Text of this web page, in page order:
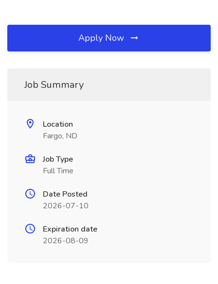
Apply Now
Job Summary
Location
Fargo, ND
Job Type
Full Time
Date Posted
2026-07-10
Expiration date
2026-08-09